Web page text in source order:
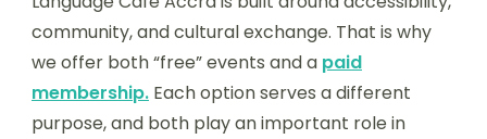
community, and cultural exchange. That is why
we offer both “free” events and a paid
membership. Each option serves a different
purpose, and both play an important role in